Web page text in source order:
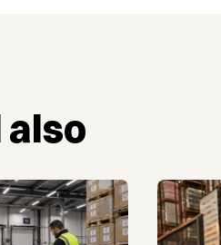
also